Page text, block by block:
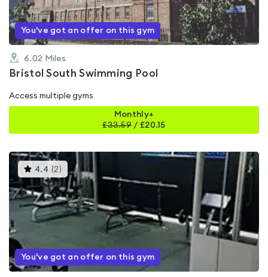
You've got an offer on this gym
6.02 Miles
Bristol South Swimming Pool
Access multiple gyms
Monthly+
£33.59 / £20.15
4.4 (2 )This
gyms
rated
4.4
out
of
You've got an offer on this gym